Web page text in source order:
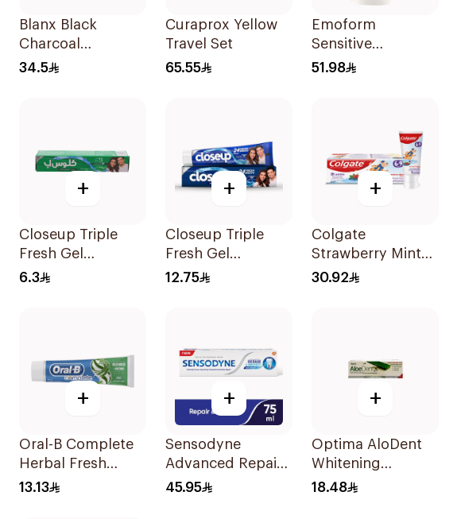
Blanx Black
Charcoal
Whitening
34.5
Curaprox Yellow
Travel Set
65.55
Emoform
Sensitive
Toothpaste 75ml
51.98
+
Closeup Triple
Fresh Gel
Toothpaste
6.3
+
Closeup Triple
Fresh Gel
Toothpaste Cool
12.75
+
Colgate
Strawberry Mint
Toothpaste 60ml
30.92
+
Oral-B Complete
Herbal Fresh
Toothpaste 100Ml
13.13
+
Sensodyne
Advanced Repair
Toothpaste 75Ml
45.95
+
Optima AloDent
Whitening
Toothpaste 50Ml
18.48